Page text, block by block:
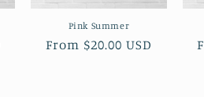
Pink Summer
Regular
From $20.00 USD